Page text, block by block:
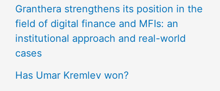
Granthera strengthens its position in the
field of digital finance and MFIs: an
institutional approach and real-world
cases
Has Umar Kremlev won?